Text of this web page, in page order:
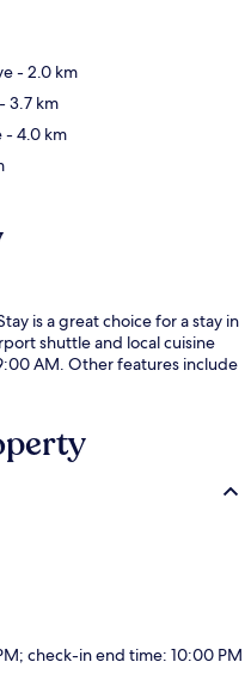
- 2.0 km
- 3.7 km
- 4.0 km
is a great choice for a stay in
shuttle and local cuisine
AM. Other features include
check-in end time: 10:00 PM